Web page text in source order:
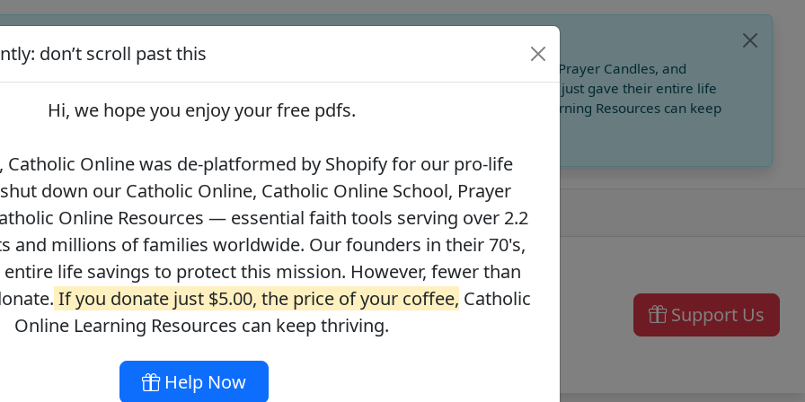
for our pro-life beliefs. They shut down our Catholic Online, Catholic Online School, Prayer Candles, and
2.2 million students and millions of families worldwide. Our founders in their 70's, just gave their entire life
readers donate.If you donate just $5.00, the price of your coffee,
Catholic Online Learning Resources can keep
Journey with the Messiah Your Catholic Voice Foundation
About DONATE Support Us
don’t scroll past this
Hi, we hope you enjoy yourfree pdfs.
Catholic Online was de-platformed by Shopify for our pro-life
down our Catholic Online, Catholic Online School, Prayer
Online Resources — essential faith tools serving over 2.2
and millions of families worldwide. Our founders in their 70's,
life savings to protect this mission. However, fewer than
If you donate just $5.00, the price of your coffee, Catholic
Online Learning Resources can keep thriving.
Help Now